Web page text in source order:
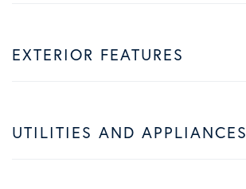
EXTERIOR FEATURES
UTILITIES AND APPLIANCES